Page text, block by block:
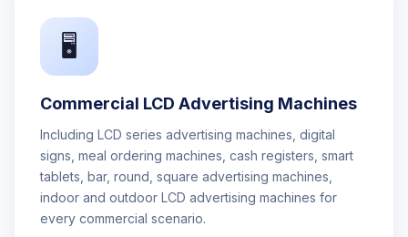
🖥️
Commercial LCD Advertising Machines
Including LCD series advertising machines, digital
signs, meal ordering machines, cash registers, smart
tablets, bar, round, square advertising machines,
indoor and outdoor LCD advertising machines for
every commercial scenario.